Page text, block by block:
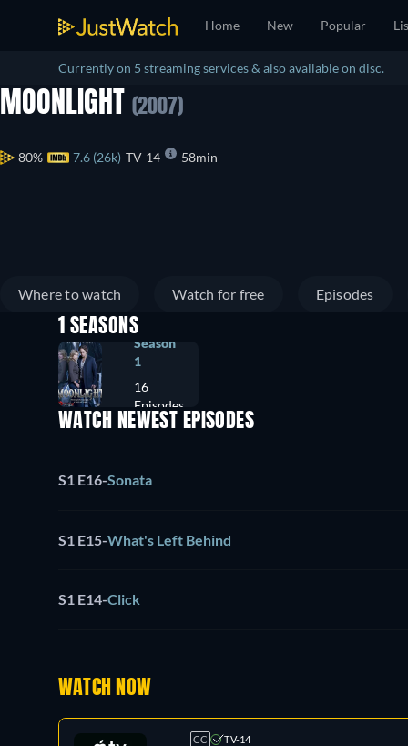
Home New Popular
Currently on 5 streaming services & also available on disc.
MOONLIGHT (2007)
80% 7.6 (26k) TV-14 58min
Where to watch Watch for free Episodes
1 SEASONS
Season
1
16
Episodes
WATCH NEWEST EPISODES
S1 E16-Sonata
S1 E15-What's Left Behind
S1 E14-Click
WATCH NOW
CC TV-14